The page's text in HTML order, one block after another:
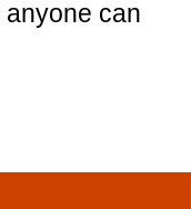
anyone can